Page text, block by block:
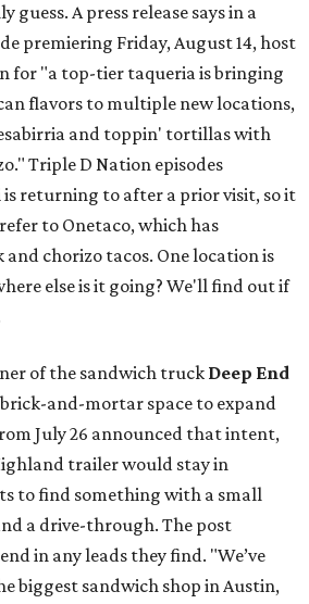
guess. A press release says in a
premiering Friday, August 14, host
for "a top-tier taqueria is bringing
flavors to multiple new locations,
and toppin' tortillas with
Triple D Nation episodes
returning to after a prior visit, so it
to Onetaco, which has
and chorizo tacos. One location is
else is it going? We'll find out if
of the sandwich truck Deep End
and-mortar space to expand
July 26 announced that intent,
trailer would stay in
to find something with a small
a drive-through. The post
in any leads they find. "We’ve
biggest sandwich shop in Austin,